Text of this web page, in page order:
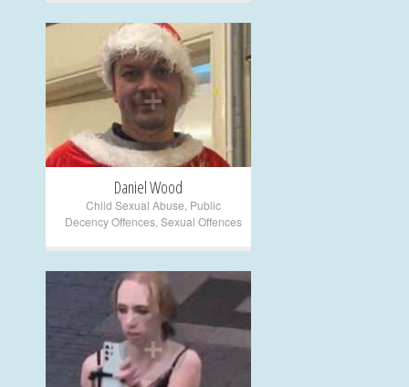
+
Daniel Wood
Child Sexual Abuse Public
Decency Offences, Sexual Offences
+